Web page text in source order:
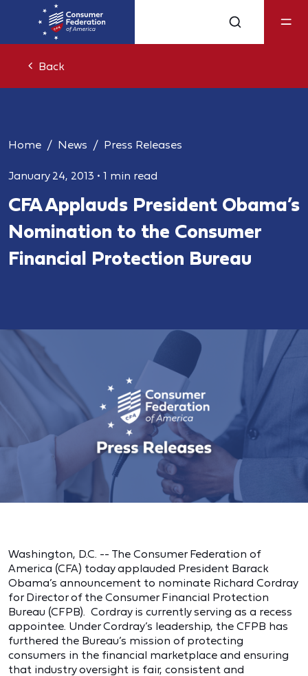
Back
Home News Press Releases
January 24, 2013 • 1 min read
CFA Applauds President Obama’s
Nomination to the Consumer
Financial Protection Bureau
Washington, D.C. -- The Consumer Federation of
America (CFA) today applauded President Barack
Obama’s announcement to nominate Richard Cordray
for Director of the Consumer Financial Protection
Bureau (CFPB). Cordray is currently serving as a recess
appointee. Under Cordray’s leadership, the CFPB has
furthered the Bureau’s mission of protecting
consumers in the financial marketplace and ensuring
that industry oversight is fair, consistent and